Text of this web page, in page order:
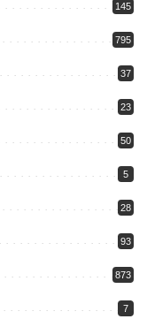
145
795
37
23
50
5
28
93
873
7